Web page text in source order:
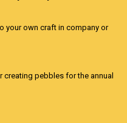
your own craft in company or
creating pebbles for the annual